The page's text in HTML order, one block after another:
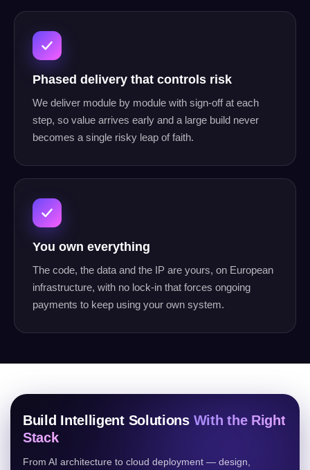
Phased delivery that controls risk
We deliver module by module with sign-off at each
step, so value arrives early and a large build never
becomes a single risky leap of faith.
You own everything
The code, the data and the IP are yours, on European
infrastructure, with no lock-in that forces ongoing
payments to keep using your own system.
Build Intelligent Solutions With the Right
Stack
From AI architecture to cloud deployment — design,